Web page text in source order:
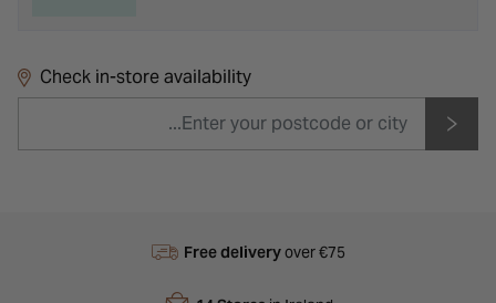
Check in-store availability
Free deliveryover €75